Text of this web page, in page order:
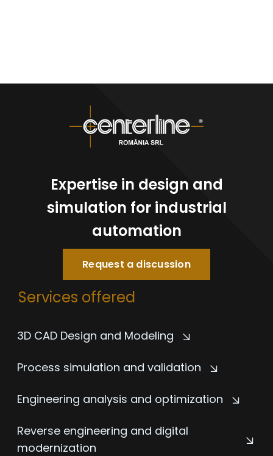
Expertise in design and
simulation for industrial
automation
Request a discussion
Services offered
3D CAD Design and Modeling
Process simulation and validation
Engineering analysis and optimization
Reverse engineering and digital
modernization